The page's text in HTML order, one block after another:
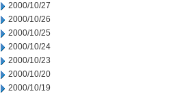
2000/10/27
2000/10/26
2000/10/25
2000/10/24
2000/10/23
2000/10/20
2000/10/19